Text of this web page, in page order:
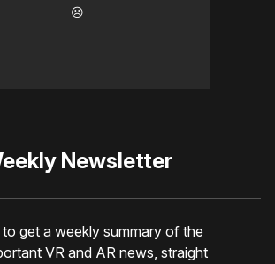
☹️
Newsletter
to get a weekly summary of the
VR and AR news, straight